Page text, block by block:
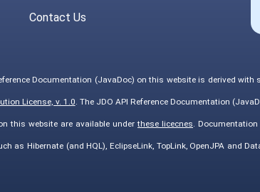
Contact Us
Documentation (JavaDoc) on this website is derived
License, v. 1.0. The JDO API Reference Documentation
this website are available underthese licecnes.
as Hibernate (and HQL), EclipseLink, TopLink, OpenJPA and